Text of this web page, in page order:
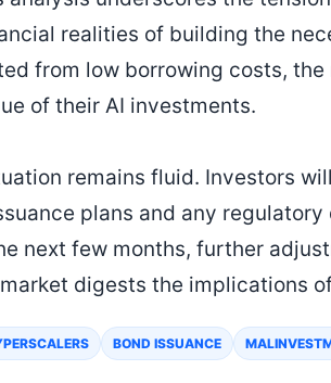
realities of building the
from low borrowing costs,
of their AI investments.
remains fluid. Investors
plans and any
next few months, further
digests the implications
BOND ISSUANCE